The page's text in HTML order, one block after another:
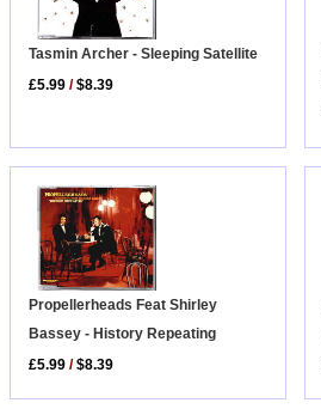
Tasmin Archer - Sleeping Satellite
£5.99 /$8.39
Propellerheads Feat Shirley
Bassey - History Repeating
£5.99 /$8.39